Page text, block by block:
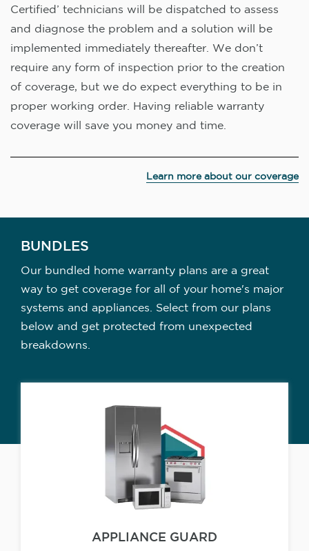
Certified’ technicians will be dispatched to assess
and diagnose the problem and a solution will be
implemented immediately thereafter. We don’t
require any form of inspection prior to the creation
of coverage, but we do expect everything to be in
proper working order. Having reliable warranty
coverage will save you money and time.
Learn more about our coverage
BUNDLES
Our bundled home warranty plans are a great
way to get coverage for all of your home's major
systems and appliances. Select from our plans
below and get protected from unexpected
breakdowns.
APPLIANCE GUARD